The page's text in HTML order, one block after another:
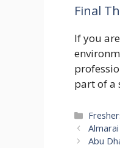
Final
If you
part of a
Abu